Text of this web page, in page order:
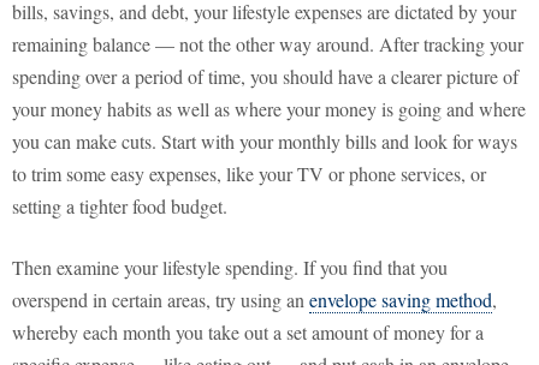
bills, savings, and debt, your lifestyle expenses are dictated by your
remaining balance — not the other way around. After tracking your
spending over a period of time, you should have a clearer picture of
your money habits as well as where your money is going and where
you can make cuts. Start with your monthly bills and look for ways
to trim some easy expenses, like your TV or phone services, or
setting a tighter food budget.
Then examine your lifestyle spending. If you find that you
overspend in certain areas, try using an envelope saving method,
whereby each month you take out a set amount of money for a